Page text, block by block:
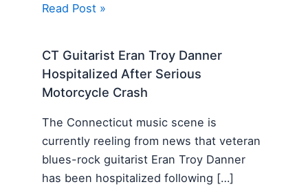
Read Post »
CT Guitarist Eran Troy Danner
Hospitalized After Serious
Motorcycle Crash
The Connecticut music scene is
currently reeling from news that veteran
blues-rock guitarist Eran Troy Danner
has been hospitalized following […]